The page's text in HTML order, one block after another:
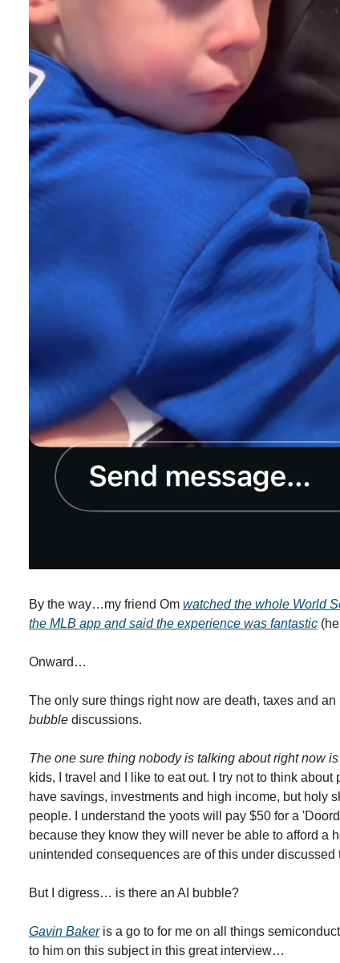
By the way…my friend Om watched the whole World
the MLB app and said the experience was fantastic
Onward…
The only sure things right now are death, taxes and
bubble discussions.
The one sure thing nobody is talking about right now
kids, I travel and I like to eat out. I try not to think
have savings, investments and high income, but holy
people. I understand the yoots will pay $50 for a
because they know they will never be able to afford a
unintended consequences are of this under discussed
But I digress… is there an AI bubble?
Gavin Bakeris a go to for me on all things
to him on this subject in this great interview…